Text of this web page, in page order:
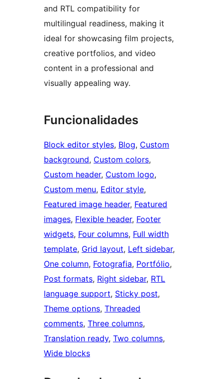
and RTL compatibility for
multilingual readiness, making it
ideal for showcasing film projects,
creative portfolios, and video
content in a professional and
visually appealing way.
Funcionalidades
Block editor styles, Blog, Custom
background, Custom colors
Custom header, Custom logo
Custom menu, Editor style
Featured image header, Featured
images, Flexible header, Footer
widgets, Four columns, Full width
template, Grid layout, Left sidebar
One column, Fotografia, Portfólio
Post formats, Right sidebar, RTL
language support, Sticky post
Theme options, Threaded
comments, Three columns
Translation ready, Two columns
Wide blocks